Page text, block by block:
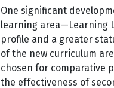
One significant
learning area—Learning
profile and a greater
of the new curriculum
chosen for comparative
the effectiveness of